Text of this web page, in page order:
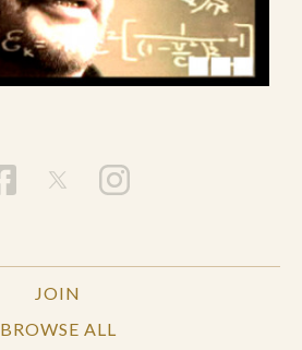
JOIN
BROWSE ALL